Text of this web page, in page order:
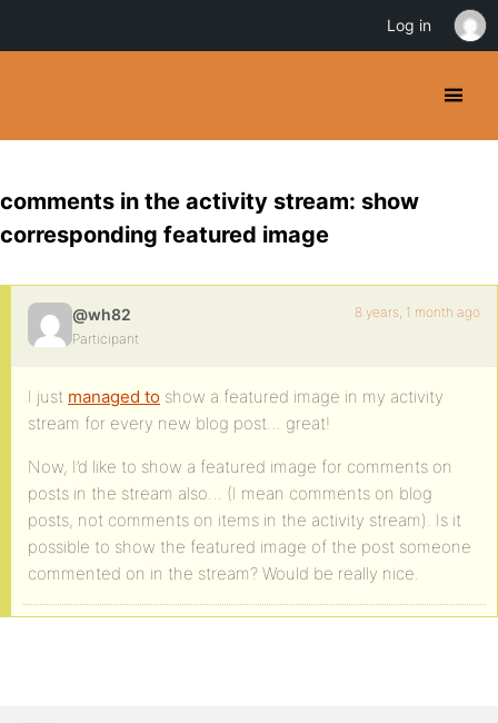
comments in the activity stream: show
corresponding featured image
@wh82
Participant
8 years, 1 month ago
I just managed to show a featured image in my activity
stream for every new blog post… great!
Now, I’d like to show a featured image for comments on
posts in the stream also… (I mean comments on blog
posts, not comments on items in the activity stream). Is it
possible to show the featured image of the post someone
commented on in the stream? Would be really nice.
Log in